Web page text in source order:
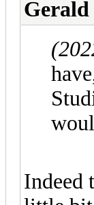
Gerald
Indeed